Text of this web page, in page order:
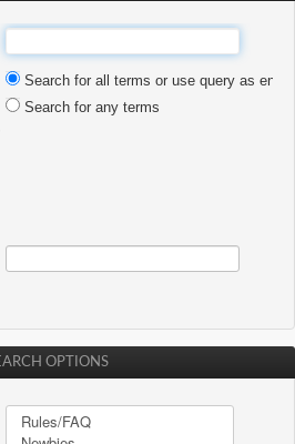
Search for all terms or use query as
Search for any terms
OPTIONS